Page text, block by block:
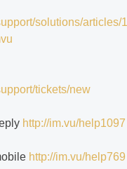
solutions/
tickets/new
http://im.vu/help1097
http://im.vu/help769